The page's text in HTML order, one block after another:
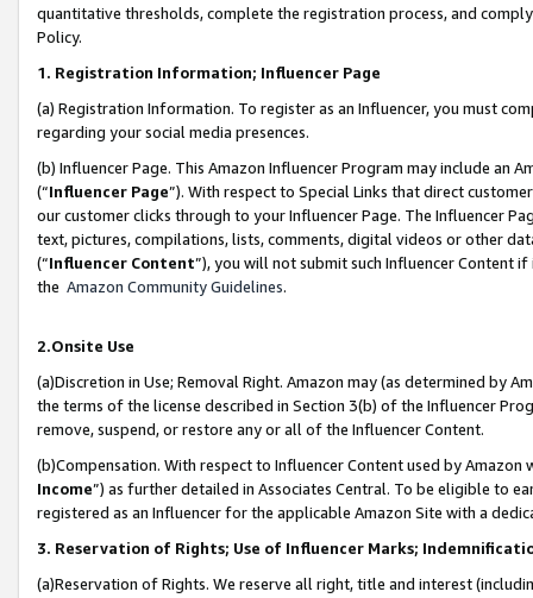
quantitative thresholds, complete the registration process, and
Policy.
1. Registration Information; Influencer Page
(a) Registration Information. To register as an Influencer, you must
regarding your social media presences.
(b) Influencer Page. This Amazon Influencer Program may include an
(“Influencer Page”). With respect to Special Links that direct
our customer clicks through to your Influencer Page. The Influencer
text, pictures, compilations, lists, comments, digital videos or other
(“Influencer Content”), you will not submit such Influencer Content
the Amazon Community Guidelines.
2.Onsite Use
(a)Discretion in Use; Removal Right. Amazon may (as determined by
the terms of the license described in Section 3(b) of the Influencer
remove, suspend, or restore any or all of the Influencer Content.
(b)Compensation. With respect to Influencer Content used by
Income”) as further detailed in Associates Central. To be eligible to
registered as an Influencer for the applicable Amazon Site with a
3. Reservation of Rights; Use of Influencer Marks;
(a)Reservation of Rights. We reserve all right, title and interest